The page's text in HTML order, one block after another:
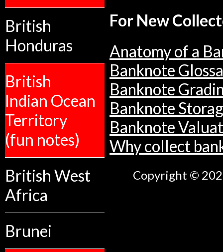
British
Honduras
British
Indian Ocean
Territory
(fun notes)
British West
Africa
Brunei
For New
Anatomy of a
Banknote
Banknote
Banknote
Banknote
Why collect
Copyright ©